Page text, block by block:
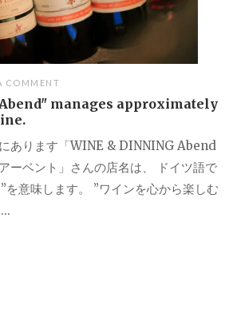
COMMENT
manages approximately
あります「WINE & DINNING Abend
ーベント」さんの店名は、 ドイツ語で
を意味します。 ”ワインを心から楽しむ